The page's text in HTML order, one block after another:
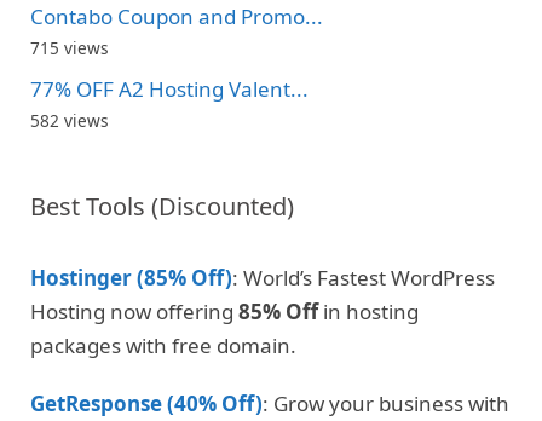
Contabo Coupon and Promo...
715 views
77% OFF A2 Hosting Valent...
582 views
Best Tools (Discounted)
Hostinger (85% Off): World’s Fastest WordPress
Hosting now offering 85% Offin hosting
packages with free domain.
GetResponse (40% Off): Grow your business with